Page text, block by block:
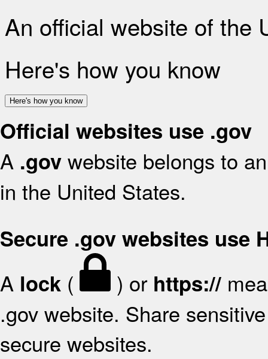
An official website of the
Here's how you know
Here's how you know
Official websites use .gov
A .gov website belongs to
in the United States.
Secure .gov websites use
A lock ( ) or https://
.gov website. Share
secure websites.